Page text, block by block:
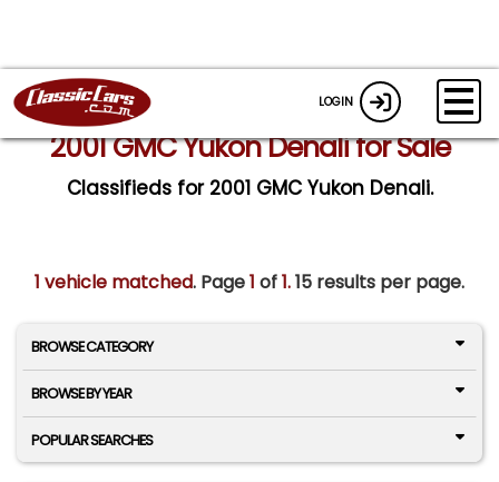
LOGIN
2001 GMC Yukon Denali for Sale
Classifieds for 2001 GMC Yukon Denali.
1 vehicle matched. Page1 of1.15 results per page.
BROWSE CATEGORY
BROWSE BY YEAR
POPULAR SEARCHES